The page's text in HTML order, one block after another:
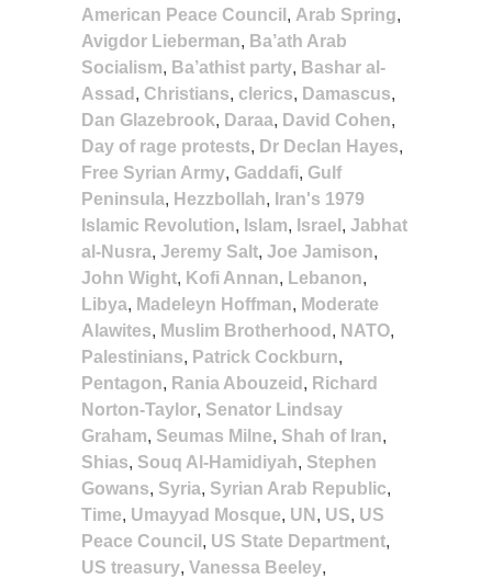
American Peace Council , Arab Spring,
Avigdor Lieberman, Ba’ath Arab
Socialism, Ba’athist party, Bashar al-
Assad , Christians, clerics, Damascus,
Dan Glazebrook, Daraa, David Cohen,
Day of rage protests, Dr Declan Hayes,
Free Syrian Army, Gaddafi, Gulf
Peninsula, Hezzbollah, Iran's 1979
Islamic Revolution, Islam, Israel , Jabhat
al-Nusra, Jeremy Salt, Joe Jamison,
John Wight, Kofi Annan, Lebanon,
Libya, Madeleyn Hoffman, Moderate
Alawites, Muslim Brotherhood , NATO,
Palestinians, Patrick Cockburn,
Pentagon, Rania Abouzeid , Richard
Norton-Taylor, Senator Lindsay
Graham, Seumas Milne, Shah of Iran,
Shias, Souq Al-Hamidiyah, Stephen
Gowans, Syria, Syrian Arab Republic,
Time, Umayyad Mosque, UN , US, US
Peace Council , US State Department,
US treasury, Vanessa Beeley,